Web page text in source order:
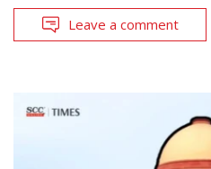
Leave a comment